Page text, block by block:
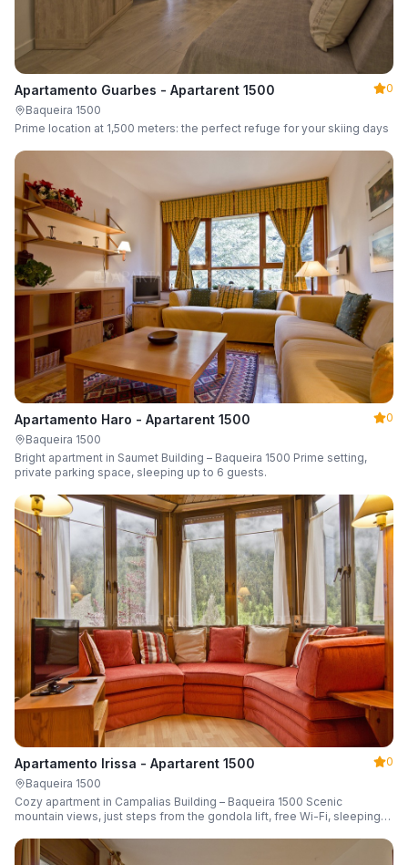
Apartamento Guarbes - Apartarent 1500
0
Baqueira 1500
Prime location at 1,500 meters: the perfect refuge for your skiing days
Apartamento Haro - Apartarent 1500
0
Baqueira 1500
Bright apartment in Saumet Building – Baqueira 1500 Prime setting,
private parking space, sleeping up to 6 guests.
Apartamento Irissa - Apartarent 1500
0
Baqueira 1500
Cozy apartment in Campalias Building – Baqueira 1500 Scenic
mountain views, just steps from the gondola lift, free Wi-Fi, sleeping